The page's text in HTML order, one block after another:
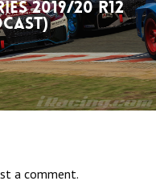
2019/20 R12
a comment.